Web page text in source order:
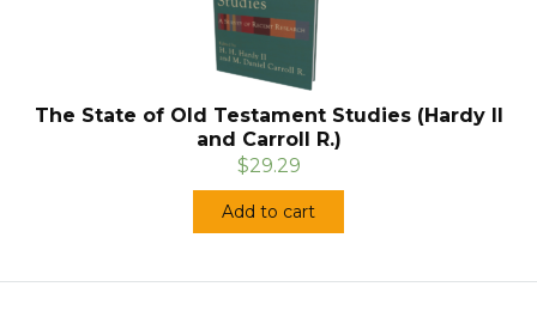
The State of Old Testament Studies (Hardy II
and Carroll R.)
$29.29
Add to cart